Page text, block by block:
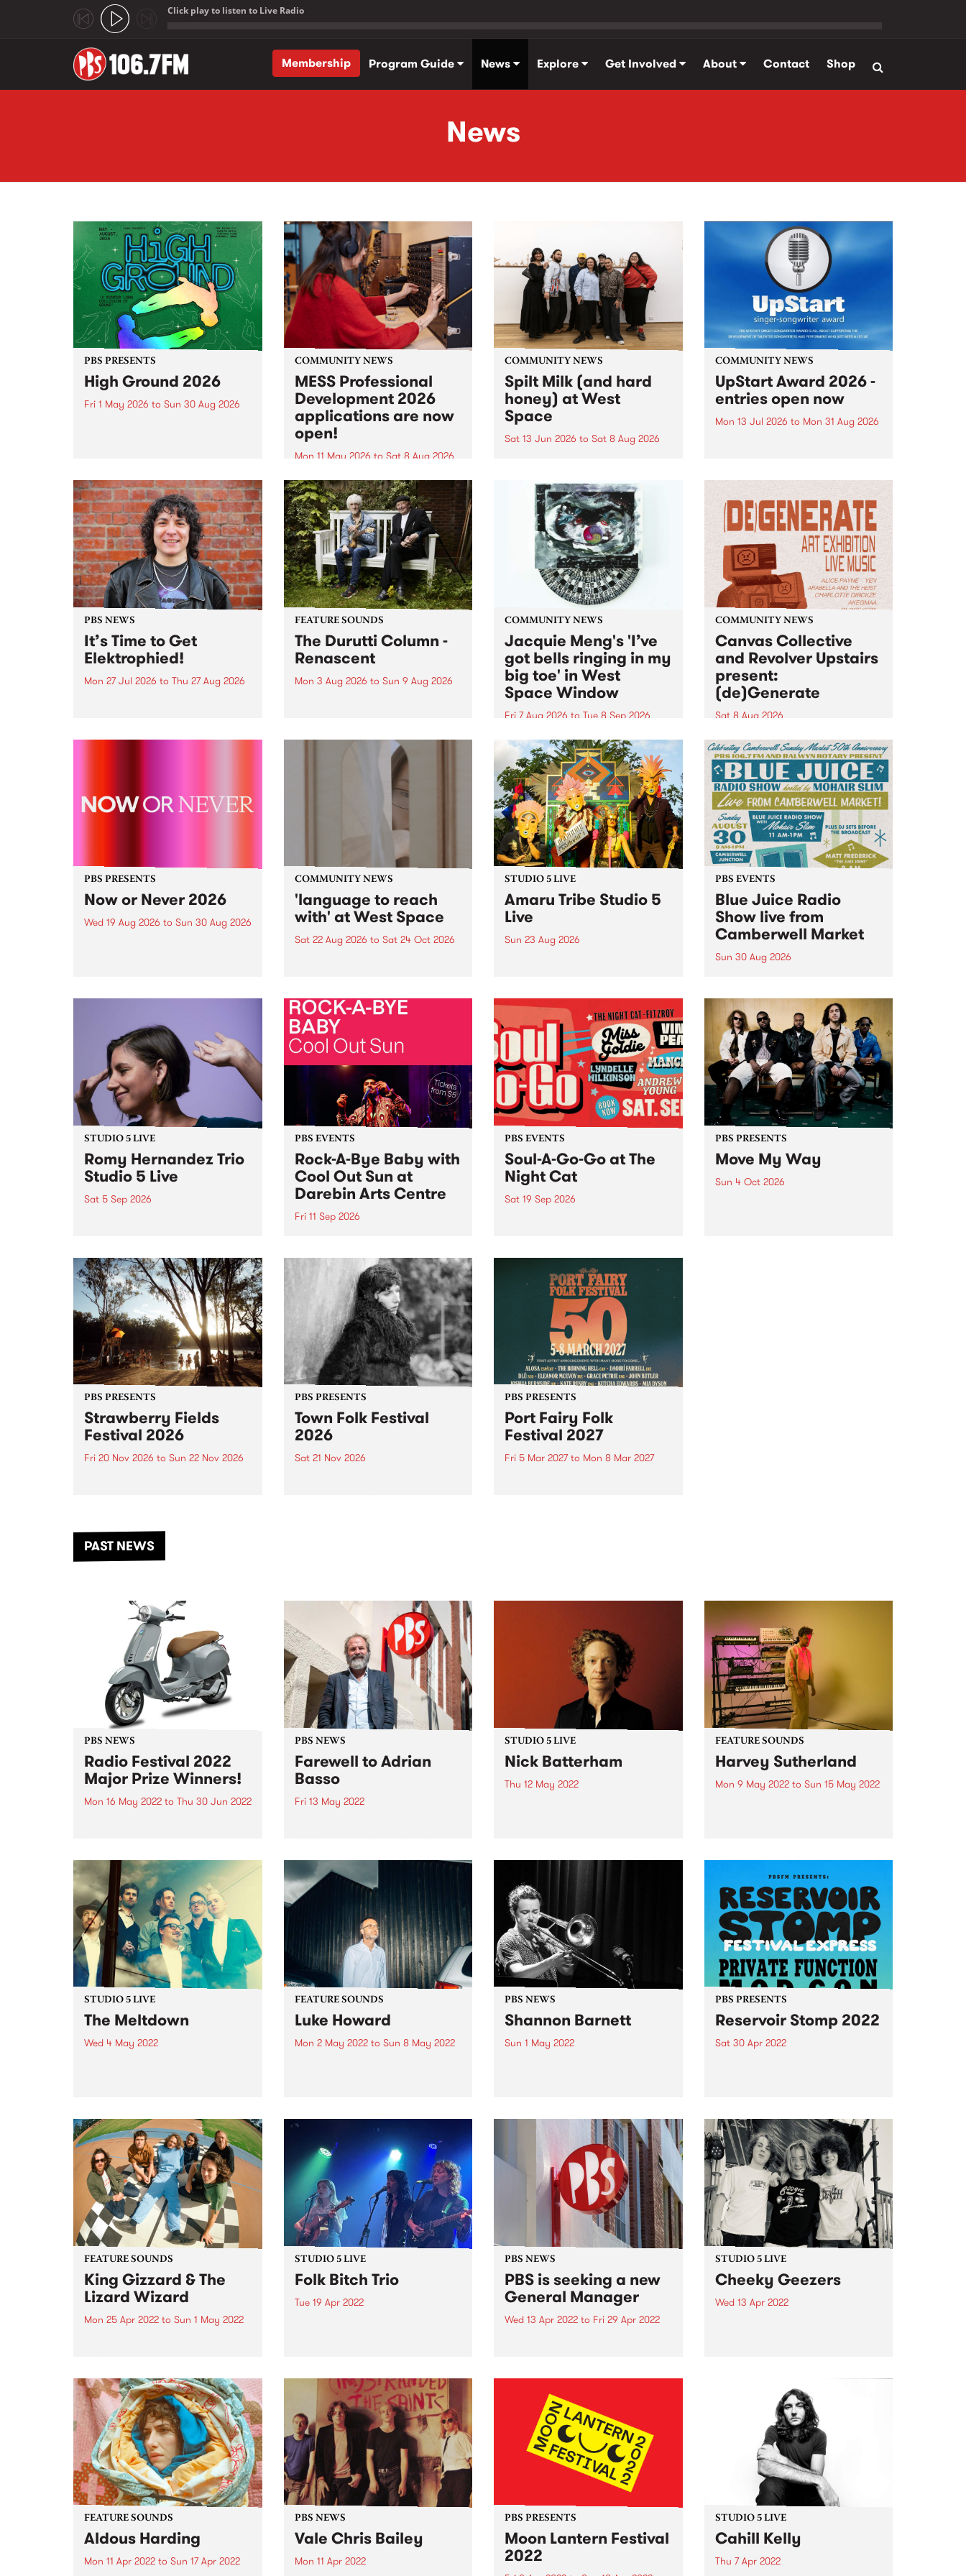
Click play to listen to Live Radio
Membership
Program Guide News Explore Get Involved About Contact Shop
News
PBS PRESENTS
High Ground 2026
Fri 1 May 2026 to Sun 30 Aug 2026
boundary-pushing music.
COMMUNITY NEWS
MESS Professional
Development 2026
applications are now
open!
Mon 11 May 2026 to Sat 8 Aug 2026
MESS Professional Development
2026 applications are now open!
Applications close at 6:00pm,
Monday, March 23, 2026. Apply
now!
COMMUNITY NEWS
Spilt Milk (and hard
honey) at West
Space
Sat 13 Jun 2026 to Sat 8 Aug 2026
used in the 1960s and ‘70s to
describe Aotearoa and Australia
as lands of abundance for the
Moana people who had migrated
from their...
COMMUNITY NEWS
UpStart Award 2026 -
entries open now
Mon 13 Jul 2026 to Mon 31 Aug 2026
UpStart Award is an annual
grant for emerging Victorian
singer-songwriters. Each year
the winner of the award receives
a...
PBS NEWS
It’s Time to Get
Elektrophied!
Mon 27 Jul 2026 to Thu 27 Aug 2026
the PBS airwaves. Elektrosophy
FEATURE SOUNDS
The Durutti Column -
Renascent
Mon 3 Aug 2026 to Sun 9 Aug 2026
legendary Manchester outfit The
COMMUNITY NEWS
Jacquie Meng's 'I’ve
got bells ringing in my
big toe' in West
Space Window
Fri 7 Aug 2026 to Tue 8 Sep 2026
I’ve got bells ringing in my big
toe is a new project by artist
Jacquie Meng in the West Space
Window , in the Perry Street
building of Collingwood Yards .
I’ve got bells ringing...
COMMUNITY NEWS
Canvas Collective
and Revolver Upstairs
present:
(de)Generate
Sat 8 Aug 2026
Canvas Collective and Revolver
Upstairs Arts come together for
(de)Generate , a one-night
exhibition supporting deviants
and artists alike on August 8
2026. This anti-doomscrolling
takeover brings together
degenerates, creatives, gremlins
and musicians for a...
PBS PRESENTS
Now or Never 2026
Wed 19 Aug 2026 to Sun 30 Aug 2026
COMMUNITY NEWS
'language to reach
with' at West Space
Sat 22 Aug 2026 to Sat 24 Oct 2026
by Moorina Bonini, Chi Tran and
Nithya Iyer at West Space
Gallery, Collingwood Yards .
Against the homogenising force
of generative AI...
STUDIO 5 LIVE
Amaru Tribe Studio 5
Live
Sun 23 Aug 2026
Sunday August 23 from 5pm.
PBS EVENTS
Blue Juice Radio
Show live from
Camberwell Market
Sun 30 Aug 2026
live from the Camberwell Market
, celebrating Camberwell
Sunday Market 's 50th
Anniversary!
STUDIO 5 LIVE
Romy Hernandez Trio
Studio 5 Live
Sat 5 Sep 2026
in to Fiesta Jazz on Saturday
September 5 from 11am.
PBS EVENTS
Rock-A-Bye Baby with
Cool Out Sun at
Darebin Arts Centre
Fri 11 Sep 2026
this September featuring Cool
Out Sun .
PBS EVENTS
Soul-A-Go-Go at The
Night Cat
Sat 19 Sep 2026
PBS PRESENTS
Move My Way
Sun 4 Oct 2026
PBS PRESENTS
Strawberry Fields
Festival 2026
Fri 20 Nov 2026 to Sun 22 Nov 2026
another unforgettable weekend
of music, art and connection.
PBS PRESENTS
Town Folk Festival
2026
Sat 21 Nov 2026
PBS PRESENTS
Port Fairy Folk
Festival 2027
Fri 5 Mar 2027to Mon 8 Mar 2027
PAST NEWS
PBS NEWS
Radio Festival 2022
Major Prize Winners!
Mon 16 May 2022 to Thu 30 Jun 2022
PBS NEWS
Farewell to Adrian
Basso
Fri 13 May 2022
classic Basso moments from the
past 15 years. Thanks for being
the General Manager at...
STUDIO 5 LIVE
Nick Batterham
Thu 12 May 2022
albums since the 1990s and
whose voice has been described
by Rolling Stone as ‘an almost
other-worldly instrument...
FEATURE SOUNDS
Harvey Sutherland
Mon 9 May 2022to Sun 15 May 2022
STUDIO 5 LIVE
The Meltdown
Wed 4 May 2022
land’ for nearly a decade. In 2015
they signed with Hopestreet
Recordings, and in 2017 put...
FEATURE SOUNDS
Luke Howard
Mon 2 May 2022to Sun 8 May 2022
PBS NEWS
Shannon Barnett
Sun 1 May 2022
Jazzlab in Brunswick. The
concert was recorded for the
MJC, and will be broadcast on
Gerry...
PBS PRESENTS
Reservoir Stomp 2022
Sat 30 Apr 2022
music.
FEATURE SOUNDS
King Gizzard & The
Lizard Wizard
Mon 25 Apr 2022 to Sun 1 May 2022
week’s PBS Feature Album. The
title, singer/guitarist Stu
Mackenzie says, is “literally Latin
for ‘a collection of miscellaneous
people or...
STUDIO 5 LIVE
Folk Bitch Trio
Tue 19 Apr 2022
Bones & Jones - teamed up to
release a double a-side 7"
collaboration,...
PBS NEWS
PBS is seeking a new
General Manager
Wed 13 Apr 2022 to Fri 29 Apr 2022
organisation into its next phase.
Established in 1979, PBS is one of
Australia’s leading community
media organisations, helping to
support a thriving, diverse...
STUDIO 5 LIVE
Cheeky Geezers
Wed 13 Apr 2022
unadulterated rock’n’roll. In their
short but illustrious career so far,
FEATURE SOUNDS
Aldous Harding
Mon 11 Apr 2022 to Sun 17 Apr 2022
PBS NEWS
Vale Chris Bailey
Mon 11 Apr 2022
PBS PRESENTS
Moon Lantern Festival
2022
STUDIO 5 LIVE
Cahill Kelly
Thu 7 Apr 2022